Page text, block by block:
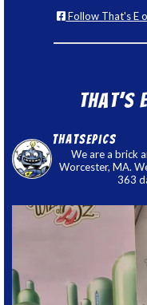
Follow That's E
That’s
thatsepics
We are a brick
Worcester, MA.
363